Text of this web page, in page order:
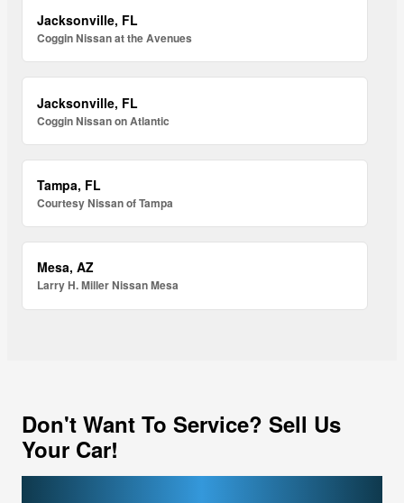
Jacksonville, FL
Coggin Nissan at the Avenues
Jacksonville, FL
Coggin Nissan on Atlantic
Tampa, FL
Courtesy Nissan of Tampa
Mesa, AZ
Larry H. Miller Nissan Mesa
Don't Want To Service? Sell Us
Your Car!